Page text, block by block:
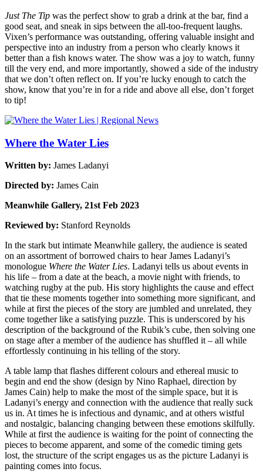
Just The Tip was the perfect show to grab a drink at the bar, find a
good seat, and sneak in sips between the all-too-frequent laughs.
Vixen’s performance was outstanding, offering valuable insight and
perspective into an industry from a person who clearly knows it
better than a fish knows water. The show was a joy to watch, funny
till the very end, and more importantly, showed a side of the industry
that we don’t often reflect on. If you’re lucky enough to catch the
show, know that you’re in for a ride and above all else, don’t forget
to tip!
Where the Water Lies
Written by: James Ladanyi
Directed by: James Cain
Meanwhile Gallery, 21st Feb 2023
Reviewed by: Stanford Reynolds
In the stark but intimate Meanwhile gallery, the audience is seated
on an assortment of borrowed chairs to hear James Ladanyi’s
monologue Where the Water Lies. Ladanyi tells us about events in
his life – from a date at the beach, a movie night with friends, to
watching rugby at the pub. His story highlights the cause and effect
that tie these moments together into something more significant, and
while at first the pieces of the story are jumbled and unrelated, they
come together like a satisfying puzzle. This is underscored by his
description of the background of the Rubik’s cube, then solving one
on stage after a member of the audience has shuffled it – all while
effortlessly continuing in his telling of the story.
A table lamp that flashes different colours and ethereal music to
begin and end the show (design by Nino Raphael, direction by
James Cain) help to make the most of the simple space, but it is
Ladanyi’s energy and connection with the audience that really suck
us in. At times he is infectious and dynamic, and at others wistful
and nostalgic, balancing changing between these emotions skilfully.
While at first the audience is waiting for the point of connecting the
pieces to become apparent, and some of the comedic timing gets
lost, the structure of the script engages us as the picture Ladanyi is
painting comes into focus.